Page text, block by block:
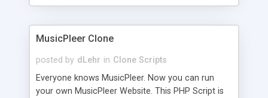
clients their carriers like by UShip or Shiply
MusicPleer Clone
posted by dLehr in Clone Scripts
Everyone knows MusicPleer. Now you can run
your own MusicPleer Website. This PHP Script is